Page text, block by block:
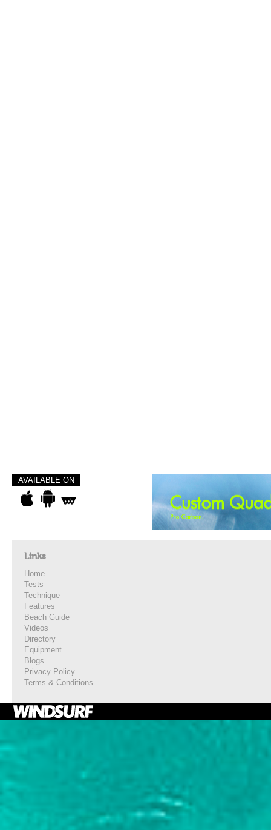
AVAILABLE ON
Links
Home
Tests
Technique
Features
Beach Guide
Videos
Directory
Equipment
Blogs
Privacy Policy
Terms & Conditions